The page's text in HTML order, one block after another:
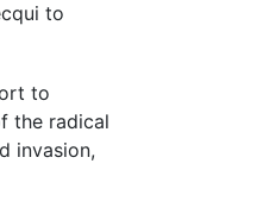
to
to
the radical
invasion,